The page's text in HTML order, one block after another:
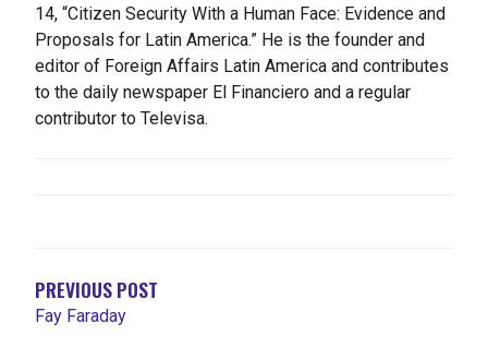
14, “Citizen Security With a Human Face: Evidence and
Proposals for Latin America.” He is the founder and
editor of Foreign Affairs Latin America and contributes
to the daily newspaper El Financiero and a regular
contributor to Televisa.
ENTRADAS
PREVIOUS POST
Fay Faraday